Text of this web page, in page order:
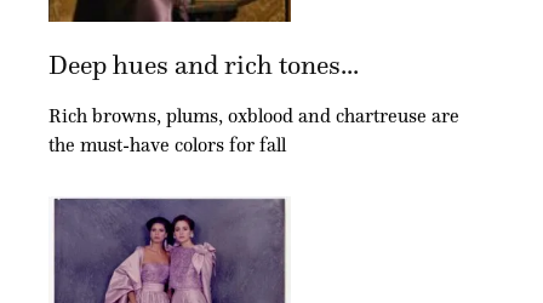
Deep hues and rich tones...
Rich browns, plums, oxblood and chartreuse are
the must-have colors for fall